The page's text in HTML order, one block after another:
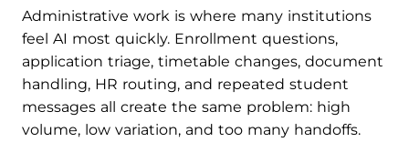
Administrative work is where many institutions
feel AI most quickly. Enrollment questions,
application triage, timetable changes, document
handling, HR routing, and repeated student
messages all create the same problem: high
volume, low variation, and too many handoffs.